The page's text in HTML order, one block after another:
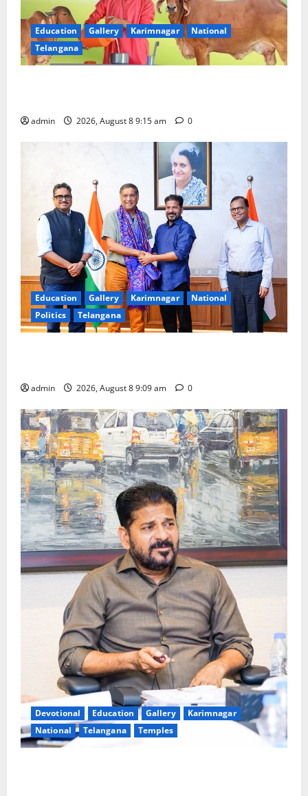
Education Gallery Karimnagar
National
Telangana
admin 2026, August 8 9:15 am 0
Education Gallery Karimnagar
National
Politics
Telangana
admin 2026, August 8 9:09 am 0
Devotional Education Gallery
Karimnagar
National
Telangana Temples